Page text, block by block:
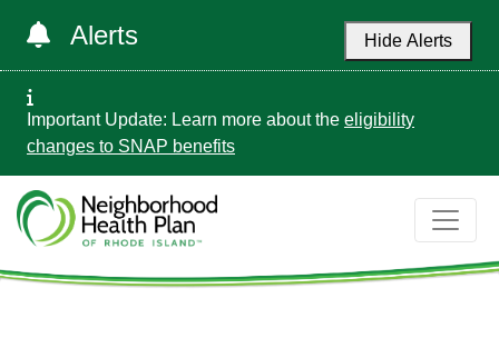
Alerts Hide Alerts
Important Update: Learn more about the eligibility
changes to SNAP benefits